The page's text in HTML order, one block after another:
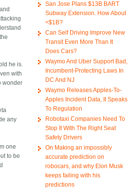
he is.
with
wonder
any
one
to be
San Jose Plans $13B BART
Subway Extension. How About
<$1B?
Can Self Driving Improve New
Transit Even More Than It
Does Cars?
Waymo And Uber Support Bad,
Incumbent-Protecting Laws In
DC And NJ
Waymo Releases Apples-To-
Apples Incident Data, It Speaks
To Regulation
Robotaxi Companies Need To
Stop It With The Right Seat
Safety Drivers
On Making an impossibly
accurate prediction on
robocars, and why Elon Musk
keeps failing with his
predictions